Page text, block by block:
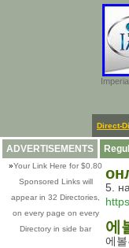
Direct-
ADVERTISEMENTS
»Your Link Here for $0.80
Sponsored Links will
appear in 32 Directories,
on every page on every
Directory in side bar
5.
에
에